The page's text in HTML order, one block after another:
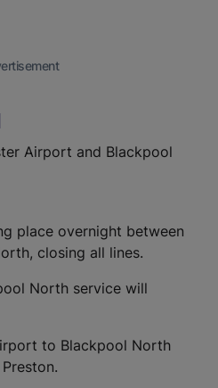
Airport and Blackpool
place overnight between
closing all lines.
North service will
to Blackpool North